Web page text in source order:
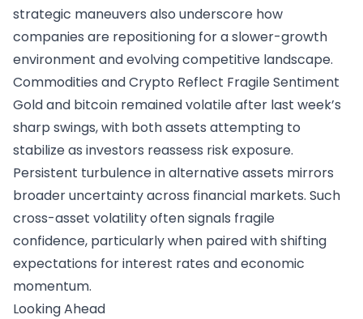
strategic maneuvers also underscore how
companies are repositioning for a slower-growth
environment and evolving competitive landscape.
Commodities and Crypto Reflect Fragile Sentiment
Gold and bitcoin remained volatile after last week’s
sharp swings, with both assets attempting to
stabilize as investors reassess risk exposure.
Persistent turbulence in alternative assets mirrors
broader uncertainty across financial markets. Such
cross-asset volatility often signals fragile
confidence, particularly when paired with shifting
expectations for interest rates and economic
momentum.
Looking Ahead